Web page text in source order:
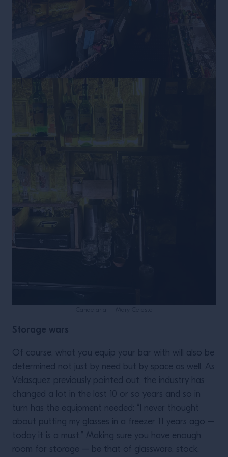
Storage wars
Of course, what you equip your bar with will also be
determined not just by need but by space as well. As
Velasquez previously pointed out, the industry has
changed a lot in the last 10 or so years and so in
turn has the equipment needed: “I never thought
about putting my glasses in a freezer 11 years ago –
today it is a must.” Making sure you have enough
room for storage – be that of glassware, stock,